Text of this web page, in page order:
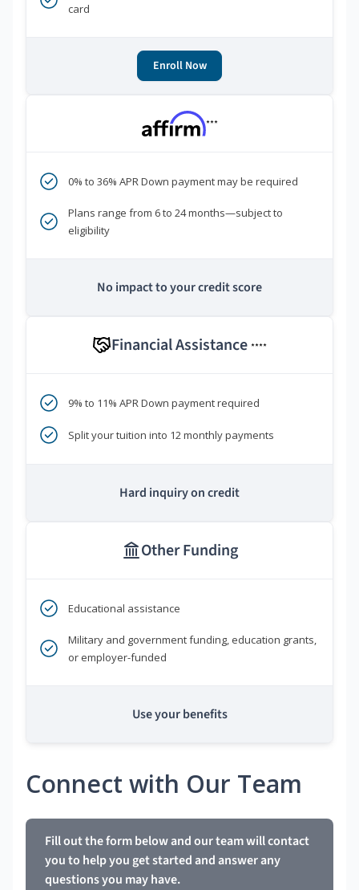
card
Enroll Now
***
0% to 36% APR Down payment may be required
Plans range from 6 to 24 months—subject to
eligibility
No impact to your credit score
Financial Assistance ****
9% to 11% APR Down payment required
Split your tuition into 12 monthly payments
Hard inquiry on credit
Other Funding
Educational assistance
Military and government funding, education grants,
or employer-funded
Use your benefits
Connect with Our Team
Fill out the form below and our team will contact
you to help you get started and answer any
questions you may have.